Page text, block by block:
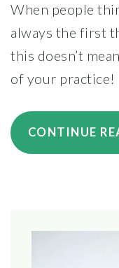
When people
always the first
this doesn’t
of your practice!
CONTINUE